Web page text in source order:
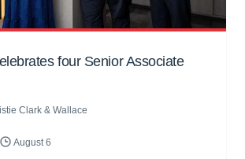
four Senior Associate
Clark & Wallace
August 6